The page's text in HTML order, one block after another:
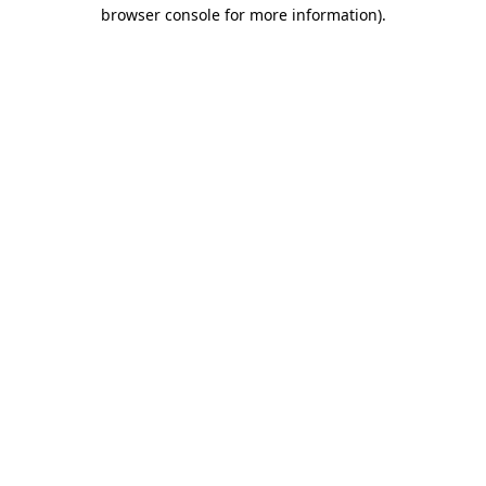
browser console for more information).